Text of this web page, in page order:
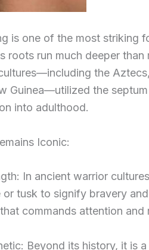
is one of the most striking
roots run much deeper than
the
Guinea—utilized the
into adulthood.
Iconic:
In ancient warrior
tusk to signify bravery
commands attention
Beyond its history, it is